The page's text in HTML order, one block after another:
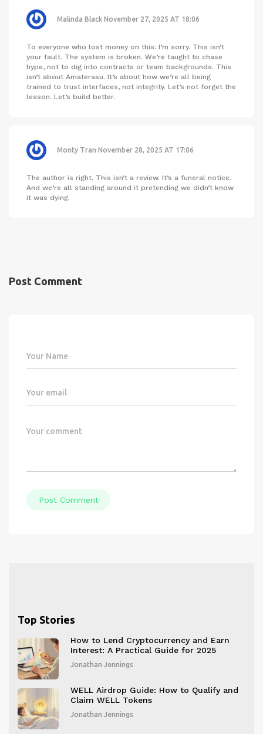
Malinda Black November 27, 2025 AT 18:06
To everyone who lost money on this: I’m sorry. This isn’t
your fault. The system is broken. We’re taught to chase
hype, not to dig into contracts or team backgrounds. This
isn’t about Amaterasu. It’s about how we’re all being
trained to trust interfaces, not integrity. Let’s not forget the
lesson. Let’s build better.
Monty Tran November 28, 2025 AT 17:06
The author is right. This isn’t a review. It’s a funeral notice.
And we’re all standing around it pretending we didn’t know
it was dying.
Post Comment
Post Comment
Top Stories
How to Lend Cryptocurrency and Earn
Interest: A Practical Guide for 2025
Jonathan Jennings
WELL Airdrop Guide: How to Qualify and
Claim WELL Tokens
Jonathan Jennings